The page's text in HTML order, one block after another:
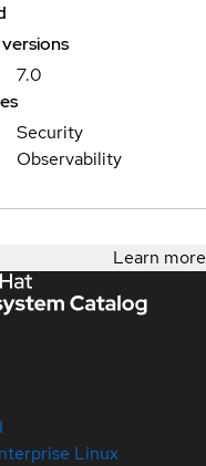
7.0
Security
Observability
Learn more
Linux